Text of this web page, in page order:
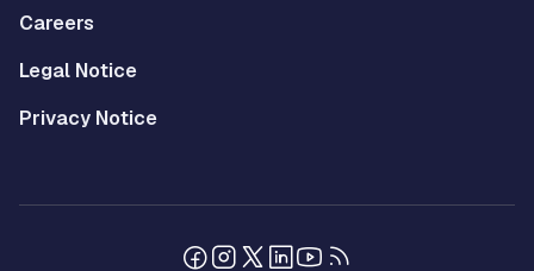
Careers
Legal Notice
Privacy Notice